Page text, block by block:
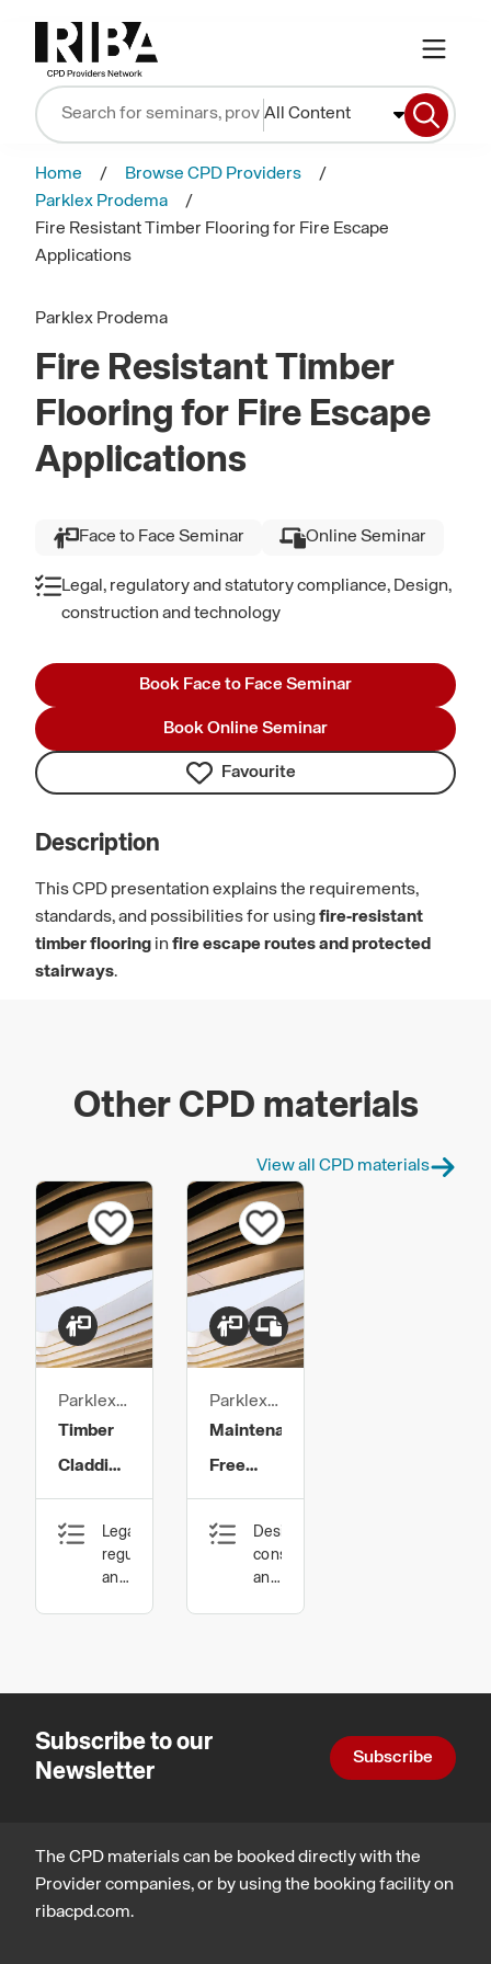
All Content
Home
Browse CPD Providers
Parklex Prodema
Fire Resistant Timber Flooring for Fire Escape
Applications
Parklex Prodema
Fire Resistant Timber
Flooring for Fire Escape
Applications
Face to Face Seminar Online Seminar
Legal, regulatory and statutory compliance, Design,
construction and technology
Book Face to Face Seminar
Book Online Seminar
Favourite
Description
This CPD presentation explains the requirements,
standards, and possibilities for using fire‑resistant
timber flooring in fire escape routes and protected
stairways.
Other CPD materials
View all CPD materials
Parklex
Prodema
Timber
Claddings
Complying
with UK
Regulations
Legal,
regulatory
and
and
Parklex
Prodema
Maintenance
Free
Timber
for
Ventilated
Design,
construction
and
statutory
Subscribe to our
Newsletter
Subscribe
The CPD materials can be booked directly with the
Provider companies, or by using the booking facility on
ribacpd.com.